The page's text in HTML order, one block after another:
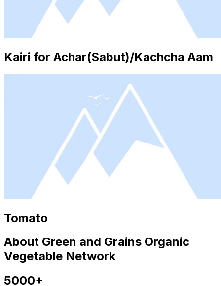
Kairi for Achar(Sabut)/Kachcha Aam
Tomato
About Green and Grains Organic
Vegetable Network
5000+